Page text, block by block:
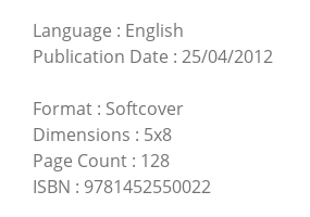
Language : English
Publication Date : 25/04/2012
Format : Softcover
Dimensions : 5x8
Page Count : 128
ISBN : 9781452550022